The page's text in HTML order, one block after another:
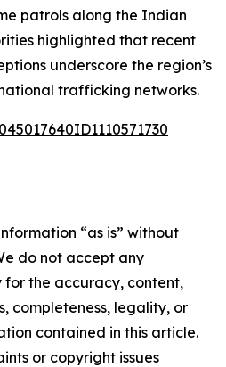
patrols along the Indian
highlighted that recent
underscore the region’s
trafficking networks.
“as is” without
do not accept any
for the accuracy, content,
completeness, legality, or
contained in this article.
or copyright issues